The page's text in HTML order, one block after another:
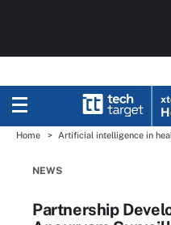
Home Artificial intelligence in
NEWS
Partnership